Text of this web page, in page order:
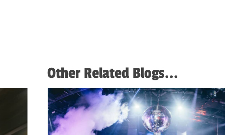
Other Related Blogs...